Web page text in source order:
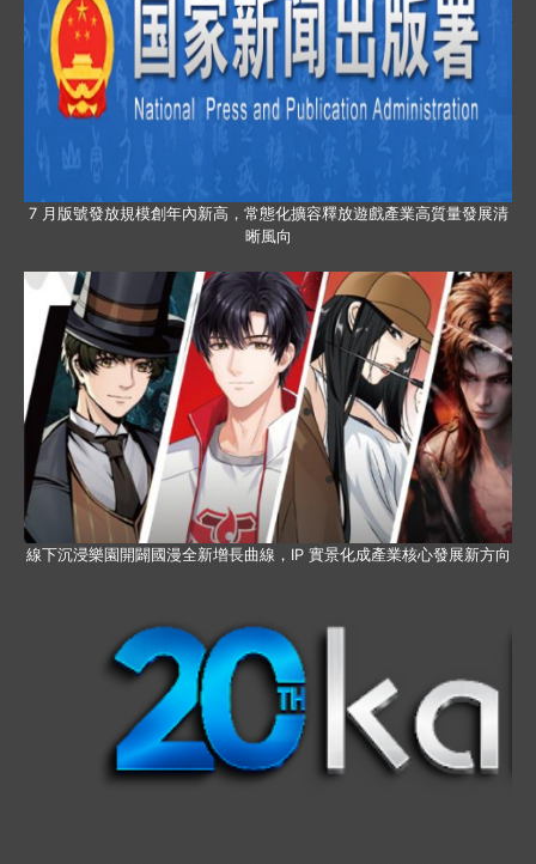
7 月版號發放規模創年內新高，常態化擴容釋放遊戲產業高質量發展清
晰風向
線下沉浸樂園開闢國漫全新增長曲線，IP 實景化成產業核心發展新方向